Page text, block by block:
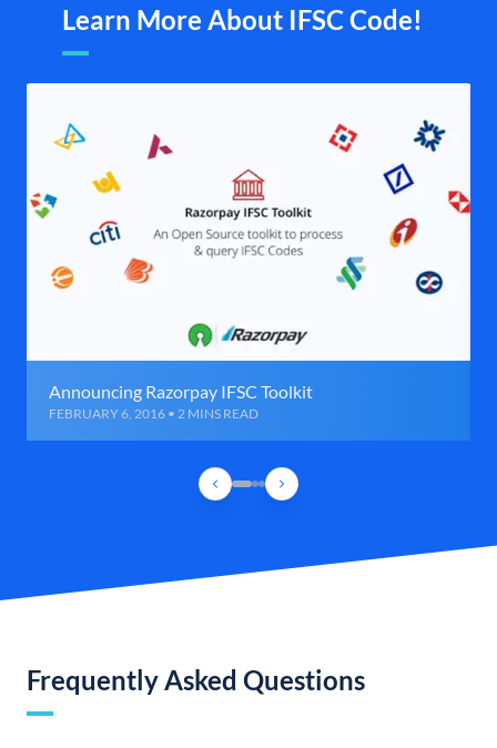
Learn More About IFSC Code!
Announcing Razorpay IFSC Toolkit
FEBRUARY 6, 2016 • 2 MINS READ
Frequently Asked Questions